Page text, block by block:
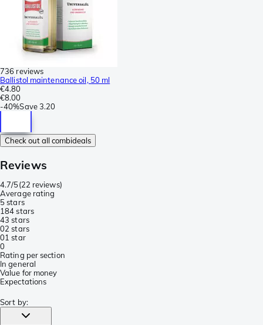
736 reviews
Ballistol maintenance oil, 50 ml
€4.80
€8.00
-40%Save3.20
Check out all combideals
Reviews
4.7/5(22 reviews)
Average rating
5 stars
184 stars
43 stars
02 stars
01 star
0
Rating per section
In general
Value for money
Expectations
Sort by: